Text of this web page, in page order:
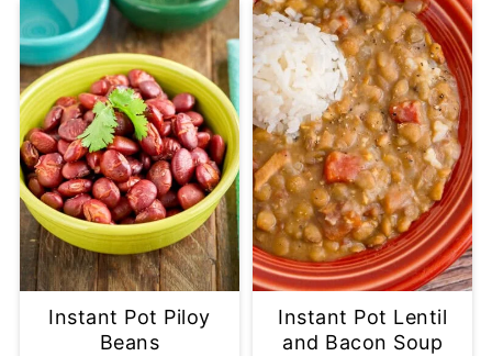
Instant Pot Piloy
Beans
Instant Pot Lentil
and Bacon Soup